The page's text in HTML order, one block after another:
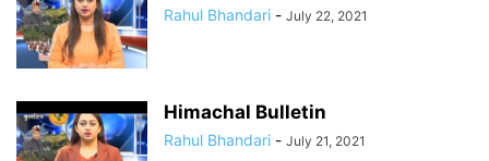
Rahul Bhandari - July 22, 2021
Himachal Bulletin
Rahul Bhandari - July 21, 2021